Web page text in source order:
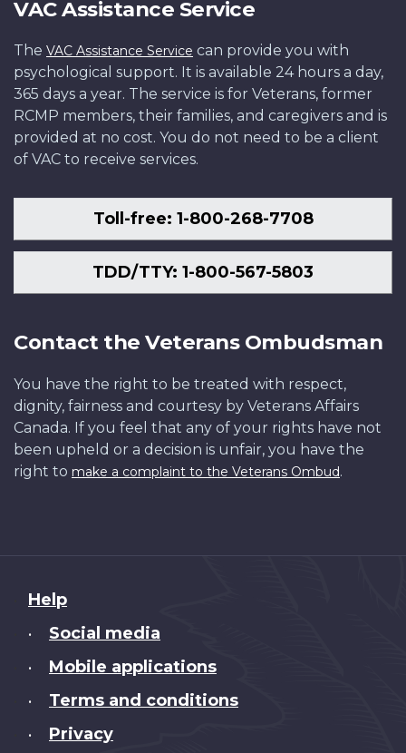
VAC Assistance Service
The VAC Assistance Service can provide you with
psychological support. It is available 24 hours a day,
365 days a year. The service is for Veterans, former
RCMP members, their families, and caregivers and is
provided at no cost. You do not need to be a client
of VAC to receive services.
Toll-free: 1-800-268-7708
TDD/TTY: 1-800-567-5803
Contact the Veterans Ombudsman
You have the right to be treated with respect,
dignity, fairness and courtesy by Veterans Affairs
Canada. If you feel that any of your rights have not
been upheld or a decision is unfair, you have the
right to make a complaint to the Veterans Ombud.
About
this
Help
• Social media
• Mobile applications
• Terms and conditions
• Privacy